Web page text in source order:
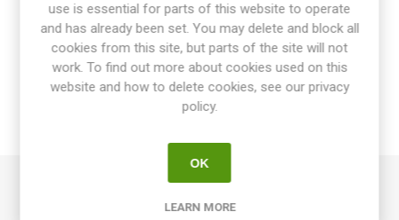
OVERVIEW
SPECIFICATIONS
Vikens Cherry produces round cherry tomatoes. Shiny red,
use is essential for parts of this website to operate
and has already been set. You may delete and block all
cookies from this site, but parts of the site will not
work. To find out more about cookies used on this
website and how to delete cookies, see our privacy
policy.
OK
LEARN MORE